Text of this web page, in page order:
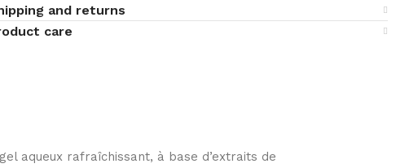
and returns
care
aqueux rafraîchissant, à base d’extraits de